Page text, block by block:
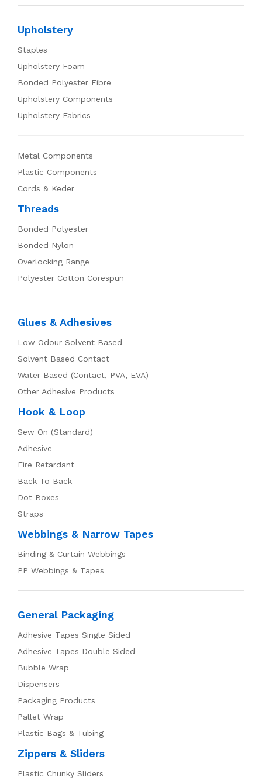
Upholstery
Staples
Upholstery Foam
Bonded Polyester Fibre
Upholstery Components
Upholstery Fabrics
Metal Components
Plastic Components
Cords & Keder
Threads
Bonded Polyester
Bonded Nylon
Overlocking Range
Polyester Cotton Corespun
Glues & Adhesives
Low Odour Solvent Based
Solvent Based Contact
Water Based (Contact, PVA, EVA)
Other Adhesive Products
Hook & Loop
Sew On (Standard)
Adhesive
Fire Retardant
Back To Back
Dot Boxes
Straps
Webbings & Narrow Tapes
Binding & Curtain Webbings
PP Webbings & Tapes
General Packaging
Adhesive Tapes Single Sided
Adhesive Tapes Double Sided
Bubble Wrap
Dispensers
Packaging Products
Pallet Wrap
Plastic Bags & Tubing
Zippers & Sliders
Plastic Chunky Sliders